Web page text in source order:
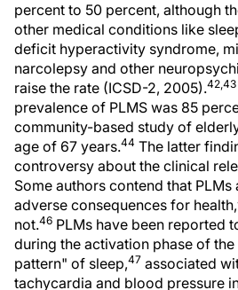
percent to 50 percent, although
other medical conditions like
deficit hyperactivity syndrome,
narcolepsy and other
raise the rate (ICSD-2, 2005).42,43
prevalence of PLMS was 85
community-based study of
age of 67 years.44 The latter
controversy about the clinical
Some authors contend that
adverse consequences for health,
not.46 PLMs have been reported
during the activation phase of
pattern" of sleep,47 associated
tachycardia and blood pressure